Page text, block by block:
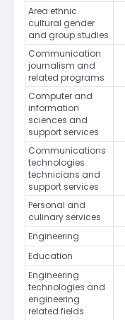
Area ethnic
cultural gender
and group studies
Communication
journalism and
related programs
Computer and
information
sciences and
support services
Communications
technologies
technicians and
support services
Personal and
culinary services
Engineering
Education
Engineering
technologies and
engineering
related fields